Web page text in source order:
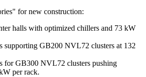
for new construction:
halls with optimized chillers and 73 kW
supporting GB200 NVL72 clusters at 132
for GB300 NVL72 clusters pushing
per rack.